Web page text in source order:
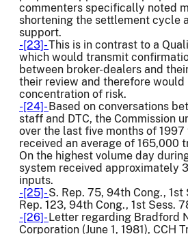
commenters specifically noted
shortening the settlement cycle
support.
-[23]-This is in contrast to a
which would transmit
between broker-dealers and
their review and therefore would
concentration of risk.
-[24]- Based on conversations
staff and DTC, the Commission
over the last five months of 1997
received an average of 165,000
On the highest volume day
system received approximately
inputs.
-[25]-S. Rep. 75, 94th Cong., 1st
Rep. 123, 94th Cong., 1st Sess.
-[26]- Letter regarding Bradford
Corporation (June 1, 1981), CCH